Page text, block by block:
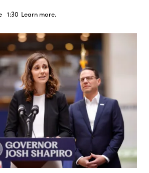
1:30 Learn more.